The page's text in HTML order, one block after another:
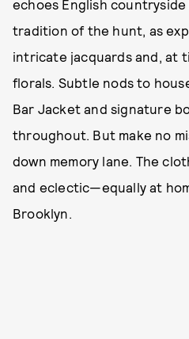
echoes English
tradition of the hunt, as
intricate jacquards and, at
florals. Subtle nods to
Bar Jacket and signature
throughout. But make no
down memory lane. The
and eclectic—equally at
Brooklyn.